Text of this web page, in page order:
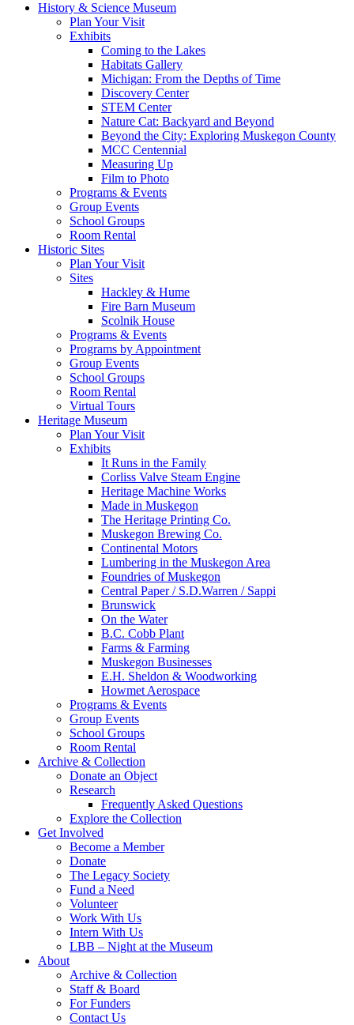
History & Science Museum
Plan Your Visit
Exhibits
Coming to the Lakes
Habitats Gallery
Michigan: From the Depths of Time
Discovery Center
STEM Center
Nature Cat: Backyard and Beyond
Beyond the City: Exploring Muskegon County
MCC Centennial
Measuring Up
Film to Photo
Programs & Events
Group Events
School Groups
Room Rental
Historic Sites
Plan Your Visit
Sites
Hackley & Hume
Fire Barn Museum
Scolnik House
Programs & Events
Programs by Appointment
Group Events
School Groups
Room Rental
Virtual Tours
Heritage Museum
Plan Your Visit
Exhibits
It Runs in the Family
Corliss Valve Steam Engine
Heritage Machine Works
Made in Muskegon
The Heritage Printing Co.
Muskegon Brewing Co.
Continental Motors
Lumbering in the Muskegon Area
Foundries of Muskegon
Central Paper / S.D.Warren / Sappi
Brunswick
On the Water
B.C. Cobb Plant
Farms & Farming
Muskegon Businesses
E.H. Sheldon & Woodworking
Howmet Aerospace
Programs & Events
Group Events
School Groups
Room Rental
Archive & Collection
Donate an Object
Research
Frequently Asked Questions
Explore the Collection
Get Involved
Become a Member
Donate
The Legacy Society
Fund a Need
Volunteer
Work With Us
Intern With Us
LBB – Night at the Museum
About
Archive & Collection
Staff & Board
For Funders
Contact Us